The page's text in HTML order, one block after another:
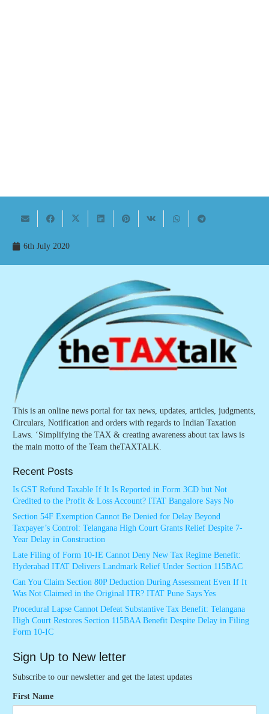
6th July 2020
This is an online news portal for tax news, updates, articles, judgments,
Circulars, Notification and orders with regards to Indian Taxation
Laws. ‘Simplifying the TAX & creating awareness about tax laws is
the main motto of the Team theTAXTALK.
Recent Posts
Is GST Refund Taxable If It Is Reported in Form 3CD but Not
Credited to the Profit & Loss Account? ITAT Bangalore Says No
Section 54F Exemption Cannot Be Denied for Delay Beyond
Taxpayer’s Control: Telangana High Court Grants Relief Despite 7-
Year Delay in Construction
Late Filing of Form 10-IE Cannot Deny New Tax Regime Benefit:
Hyderabad ITAT Delivers Landmark Relief Under Section 115BAC
Can You Claim Section 80P Deduction During Assessment Even If It
Was Not Claimed in the Original ITR? ITAT Pune Says Yes
Procedural Lapse Cannot Defeat Substantive Tax Benefit: Telangana
High Court Restores Section 115BAA Benefit Despite Delay in Filing
Form 10-IC
Sign Up to New letter
Subscribe to our newsletter and get the latest updates
First Name